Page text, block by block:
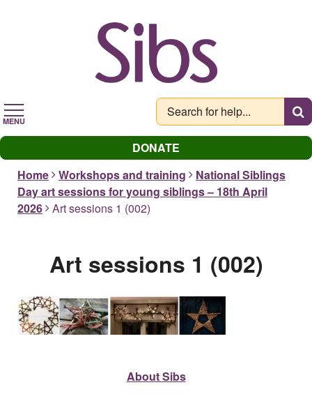
MENU
DONATE
Home
Workshops and training
National Siblings
Day art sessions for young siblings – 18th April
2026
Art sessions 1 (002)
Art sessions 1 (002)
About Sibs